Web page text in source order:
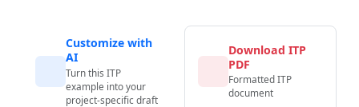
Customize with
AI
Turn this ITP
example into your
project-specific draft
Download ITP
PDF
Formatted ITP
document